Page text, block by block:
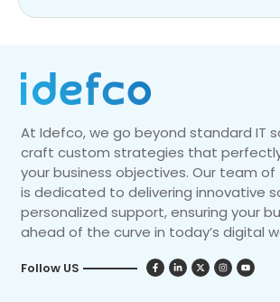
At Idefco, we go beyond standard IT
craft custom strategies that
your business objectives. Our team
is dedicated to delivering innovative
personalized support, ensuring your
ahead of the curve in today’s digital
Follow US